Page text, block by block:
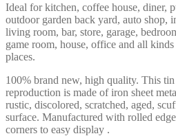
Ideal for kitchen, coffee house, diner,
outdoor garden back yard, auto shop,
living room, bar, store, garage,
game room, house, office and all
places.
100% brand new, high quality. This
reproduction is made of iron sheet
rustic, discolored, scratched, aged,
surface. Manufactured with rolled
corners to easy display .